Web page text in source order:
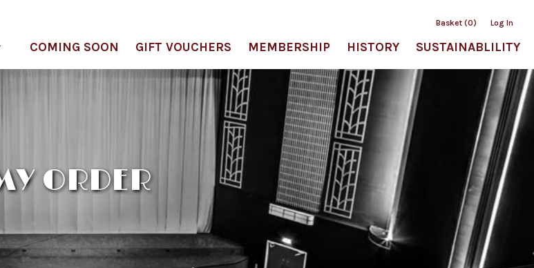
Basket (0) Log In
COMING SOON GIFT VOUCHERS MEMBERSHIP HISTORY SUSTAINABLILITY
ORDER